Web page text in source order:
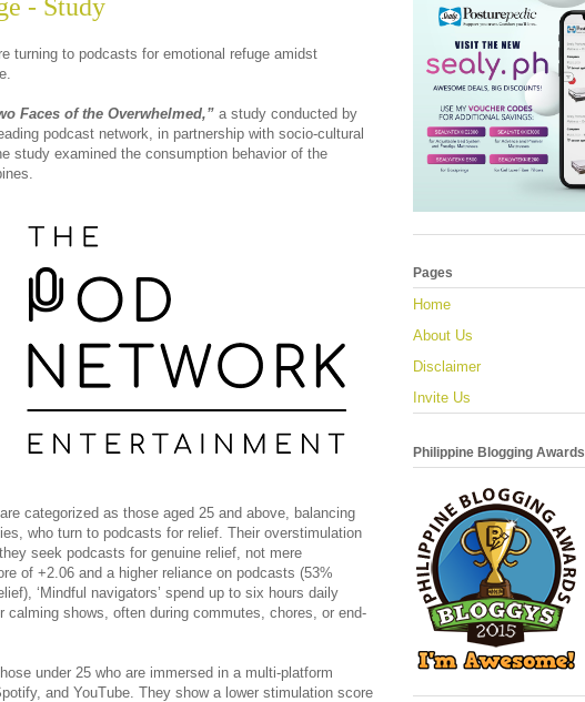
- Study
turning to podcasts for emotional refuge amidst
Faces of the Overwhelmed,” a study conducted by
podcast network, in partnership with socio-cultural
study examined the consumption behavior of the
categorized as those aged 25 and above, balancing
who turn to podcasts for relief. Their overstimulation
seek podcasts for genuine relief, not mere
of +2.06 and a higher reliance on podcasts (53%
‘Mindful navigators’ spend up to six hours daily
calming shows, often during commutes, chores, or end-
under 25 who are immersed in a multi-platform
and YouTube. They show a lower stimulation score
Pages
Home
About Us
Disclaimer
Invite Us
Philippine Blogging Awards